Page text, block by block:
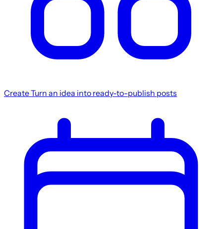
CreateTurn an idea into ready-to-publish posts